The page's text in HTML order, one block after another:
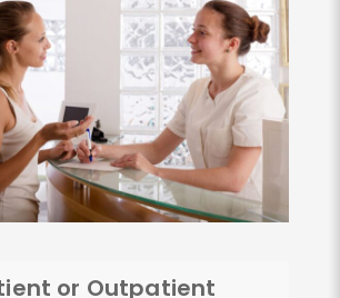
or Outpatient